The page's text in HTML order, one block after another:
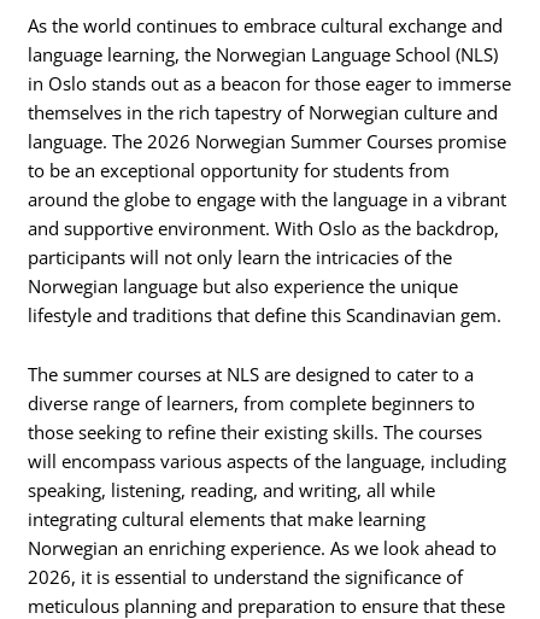
As the world continues to embrace cultural exchange and
language learning, the Norwegian Language School (NLS)
in Oslo stands out as a beacon for those eager to immerse
themselves in the rich tapestry of Norwegian culture and
language. The 2026 Norwegian Summer Courses promise
to be an exceptional opportunity for students from
around the globe to engage with the language in a vibrant
and supportive environment. With Oslo as the backdrop,
participants will not only learn the intricacies of the
Norwegian language but also experience the unique
lifestyle and traditions that define this Scandinavian gem.
The summer courses at NLS are designed to cater to a
diverse range of learners, from complete beginners to
those seeking to refine their existing skills. The courses
will encompass various aspects of the language, including
speaking, listening, reading, and writing, all while
integrating cultural elements that make learning
Norwegian an enriching experience. As we look ahead to
2026, it is essential to understand the significance of
meticulous planning and preparation to ensure that these